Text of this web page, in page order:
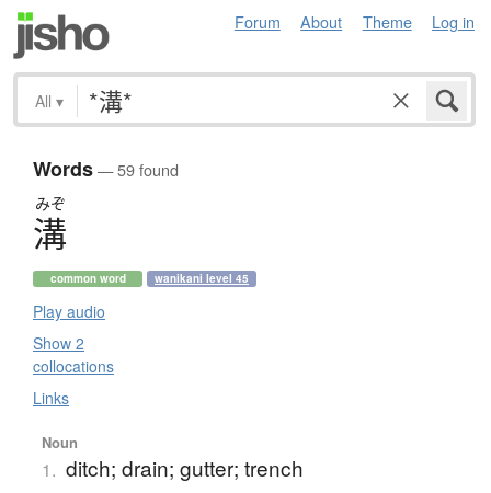
Forum About Theme Log in
All ▾
Words— 59 found
みぞ
溝
common word wanikani level 45
Play audio
Show 2
collocations
Links
Noun
1. ditch; drain; gutter; trench